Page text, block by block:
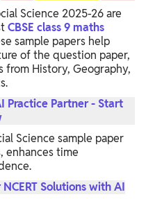
Science 2025-26 are
CBSE class 9 maths
sample papers help
of the question paper,
from History, Geography,
Practice Partner - Start
Science sample paper
enhances time
Solutions with AI